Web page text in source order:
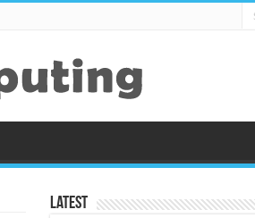
Latest